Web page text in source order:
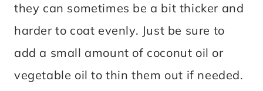
they can sometimes be a bit thicker and
harder to coat evenly. Just be sure to
add a small amount of coconut oil or
vegetable oil to thin them out if needed.